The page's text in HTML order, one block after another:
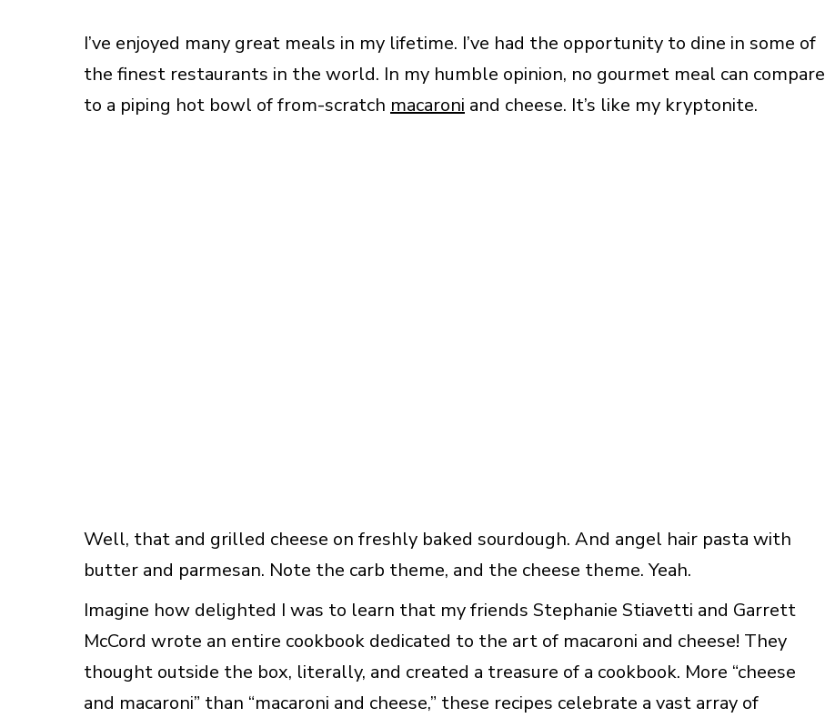
I’ve enjoyed many great meals in my lifetime. I’ve had the opportunity to dine in some of
the finest restaurants in the world. In my humble opinion, no gourmet meal can compare
to a piping hot bowl of from-scratch macaroni and cheese. It’s like my kryptonite.
Well, that and grilled cheese on freshly baked sourdough. And angel hair pasta with
butter and parmesan. Note the carb theme, and the cheese theme. Yeah.
Imagine how delighted I was to learn that my friends Stephanie Stiavetti and Garrett
McCord wrote an entire cookbook dedicated to the art of macaroni and cheese! They
thought outside the box, literally, and created a treasure of a cookbook. More “cheese
and macaroni” than “macaroni and cheese,” these recipes celebrate a vast array of